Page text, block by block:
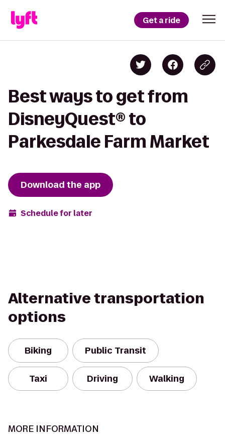
Get a ride
Best ways to get from
DisneyQuest® to
Parkesdale Farm Market
Download the app
Schedule for later
Alternative transportation
options
Biking Public Transit
Taxi Driving Walking
MORE INFORMATION